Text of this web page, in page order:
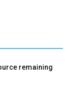
remaining